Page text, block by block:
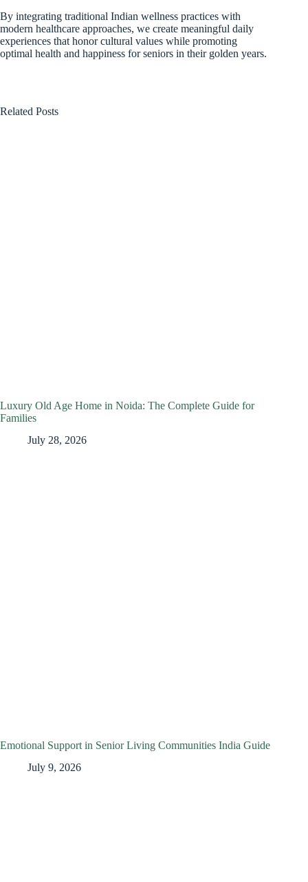
By integrating traditional Indian wellness practices with
modern healthcare approaches, we create meaningful daily
experiences that honor cultural values while promoting
optimal health and happiness for seniors in their golden years.
Related Posts
Luxury Old Age Home in Noida: The Complete Guide for
Families
July 28, 2026
Emotional Support in Senior Living Communities India Guide
July 9, 2026